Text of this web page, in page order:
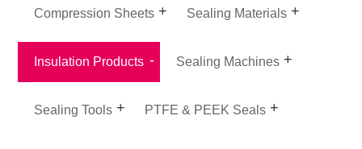
Compression Sheets Sealing Materials
Insulation Products Sealing Machines
Sealing Tools PTFE & PEEK Seals